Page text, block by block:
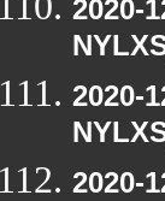
2020-
2020-
2020-